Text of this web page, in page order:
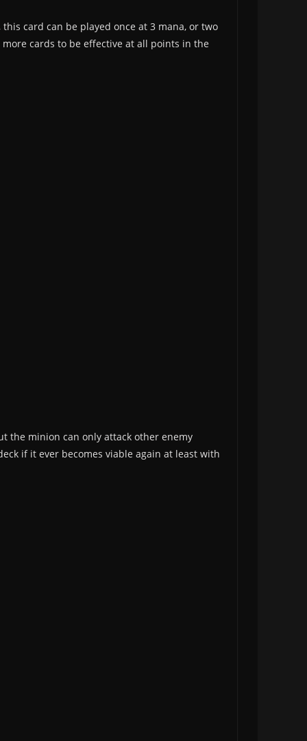
card can be played once at 3 mana, or two
cards to be effective at all points in the
the minion can only attack other enemy
if it ever becomes viable again at least with